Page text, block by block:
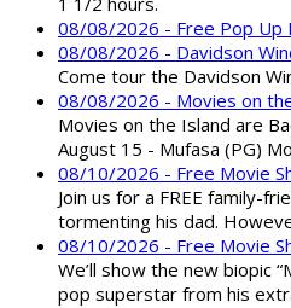
08/08/2026 - Free Pop Up
08/08/2026 - Davidson
Come tour the Davidson
08/08/2026 - Movies on
Movies on the Island are
August 15 - Mufasa (PG)
08/10/2026 - Free Movie
Join us for a FREE family-
tormenting his dad.
08/10/2026 - Free Movie
We’ll show the new biopic
pop superstar from his